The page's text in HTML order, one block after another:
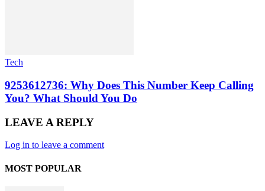
Tech
9253612736: Why Does This Number Keep Calling
You? What Should You Do
LEAVE A REPLY
Log in to leave a comment
MOST POPULAR